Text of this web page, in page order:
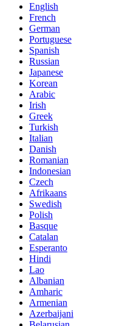
English
French
German
Portuguese
Spanish
Russian
Japanese
Korean
Arabic
Irish
Greek
Turkish
Italian
Danish
Romanian
Indonesian
Czech
Afrikaans
Swedish
Polish
Basque
Catalan
Esperanto
Hindi
Lao
Albanian
Amharic
Armenian
Azerbaijani